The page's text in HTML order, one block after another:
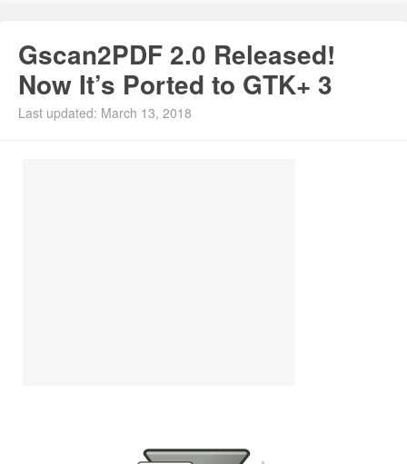
News
Ubuntu PPAs
Install Ubuntu 26.04
Gscan2PDF 2.0 Released!
Now It’s Ported to GTK+ 3
Last updated: March 13, 2018